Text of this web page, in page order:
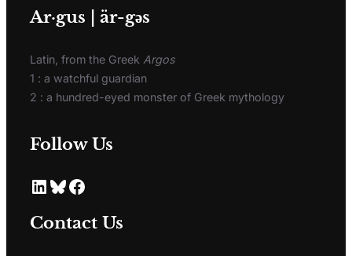
Ar·gus | är-gәs
Latin, from the Greek Argos
1 : a watchful guardian
2 : a hundred-eyed monster of Greek mythology
Follow Us
Contact Us